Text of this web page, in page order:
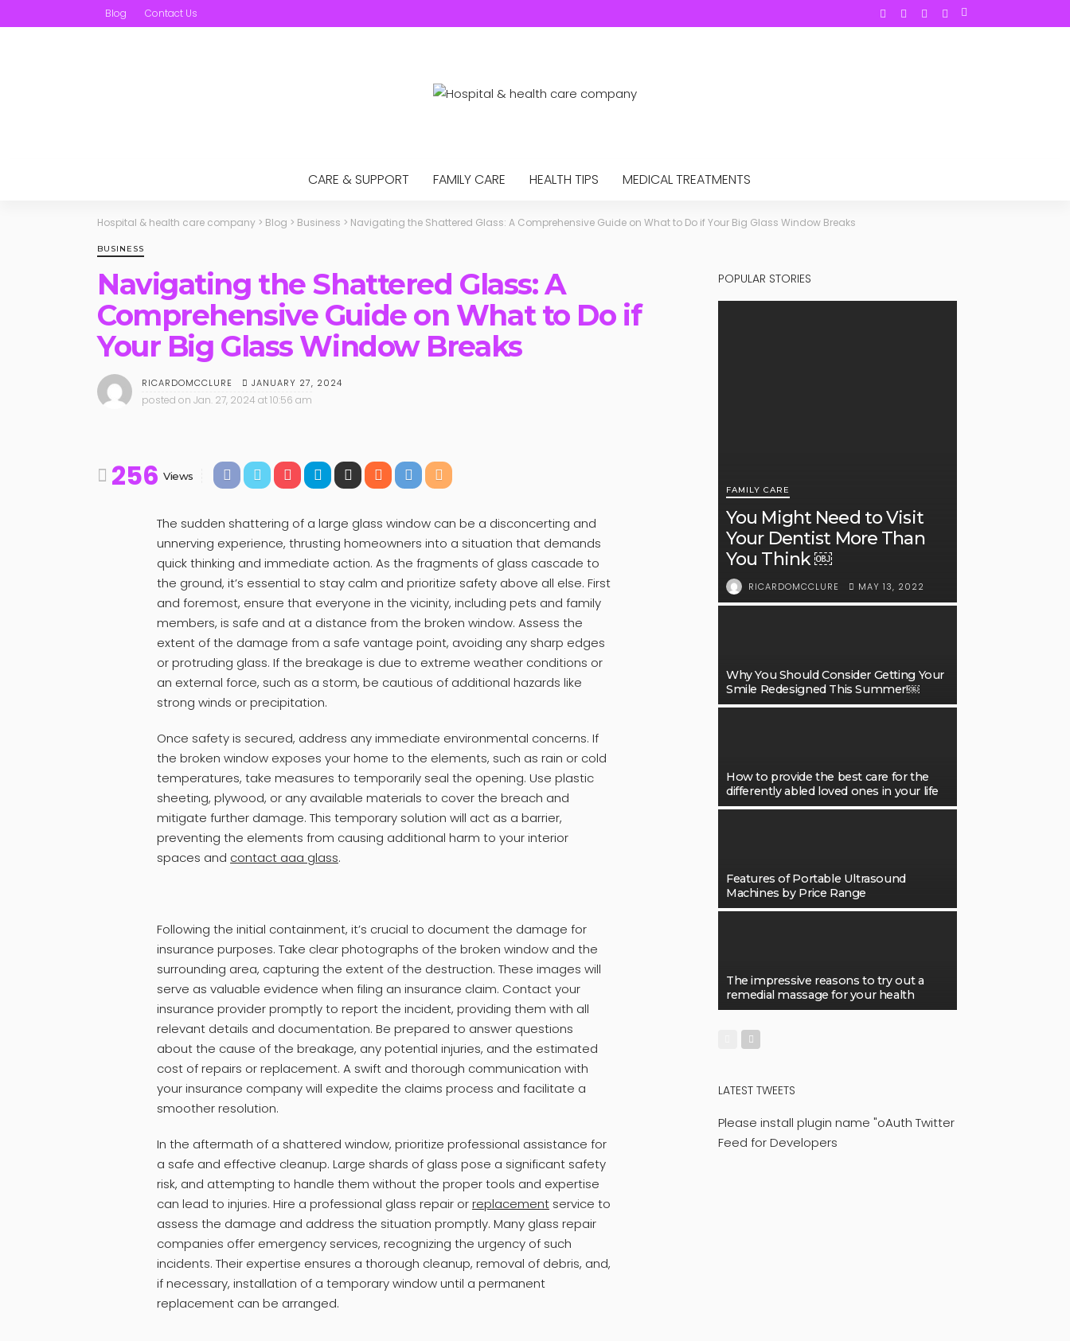
Blog Contact Us
CARE & SUPPORT FAMILY CARE HEALTH TIPS MEDICAL TREATMENTS
Hospital & health care company > Blog > Business > Navigating the Shattered Glass: A Comprehensive Guide on What to Do if Your Big Glass Window Breaks
BUSINESS
Navigating the Shattered Glass: A
Comprehensive Guide on What to Do if
Your Big Glass Window Breaks
RICARDOMCCLURE JANUARY 27, 2024
posted on Jan. 27, 2024 at 10:56 am
256 Views
The sudden shattering of a large glass window can be a disconcerting and
unnerving experience, thrusting homeowners into a situation that demands
quick thinking and immediate action. As the fragments of glass cascade to
the ground, it’s essential to stay calm and prioritize safety above all else. First
and foremost, ensure that everyone in the vicinity, including pets and family
members, is safe and at a distance from the broken window. Assess the
extent of the damage from a safe vantage point, avoiding any sharp edges
or protruding glass. If the breakage is due to extreme weather conditions or
an external force, such as a storm, be cautious of additional hazards like
strong winds or precipitation.
Once safety is secured, address any immediate environmental concerns. If
the broken window exposes your home to the elements, such as rain or cold
temperatures, take measures to temporarily seal the opening. Use plastic
sheeting, plywood, or any available materials to cover the breach and
mitigate further damage. This temporary solution will act as a barrier,
preventing the elements from causing additional harm to your interior
spaces and contact aaa glass.
Following the initial containment, it’s crucial to document the damage for
insurance purposes. Take clear photographs of the broken window and the
surrounding area, capturing the extent of the destruction. These images will
serve as valuable evidence when filing an insurance claim. Contact your
insurance provider promptly to report the incident, providing them with all
relevant details and documentation. Be prepared to answer questions
about the cause of the breakage, any potential injuries, and the estimated
cost of repairs or replacement. A swift and thorough communication with
your insurance company will expedite the claims process and facilitate a
smoother resolution.
In the aftermath of a shattered window, prioritize professional assistance for
a safe and effective cleanup. Large shards of glass pose a significant safety
risk, and attempting to handle them without the proper tools and expertise
can lead to injuries. Hire a professional glass repair orreplacement service to
assess the damage and address the situation promptly. Many glass repair
companies offer emergency services, recognizing the urgency of such
incidents. Their expertise ensures a thorough cleanup, removal of debris, and,
if necessary, installation of a temporary window until a permanent
replacement can be arranged.
POPULAR STORIES
FAMILY CARE
You Might Need to Visit
Your Dentist More Than
You Think ￼
RICARDOMCCLURE MAY 13, 2022
Why You Should Consider Getting Your
Smile Redesigned This Summer!￼
How to provide the best care for the
differently abled loved ones in your life
Features of Portable Ultrasound
Machines by Price Range
The impressive reasons to try out a
remedial massage for your health
LATEST TWEETS
Please install plugin name "oAuth Twitter
Feed for Developers